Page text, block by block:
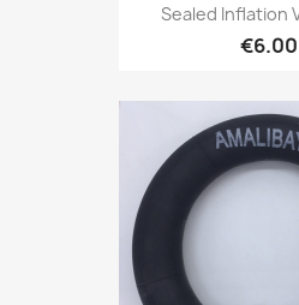
Sealed Inflation
€6.00